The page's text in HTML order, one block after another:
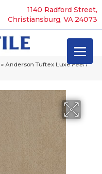
1140 Radford Street,
Christiansburg, VA 24073
» Anderson Tuftex Luxe Feel I